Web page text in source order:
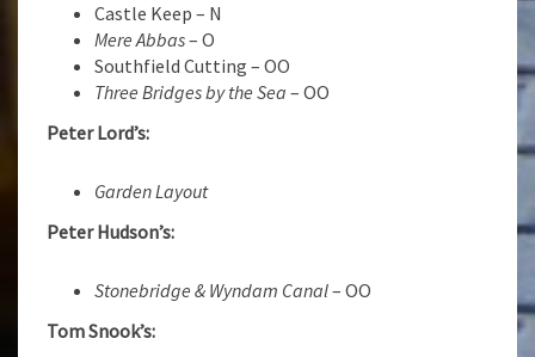
Castle Keep – N
Mere Abbas– O
Southfield Cutting – OO
Three Bridges by the Sea – OO
Peter Lord’s:
Garden Layout
Peter Hudson’s:
Stonebridge & Wyndam Canal– OO
Tom Snook’s: